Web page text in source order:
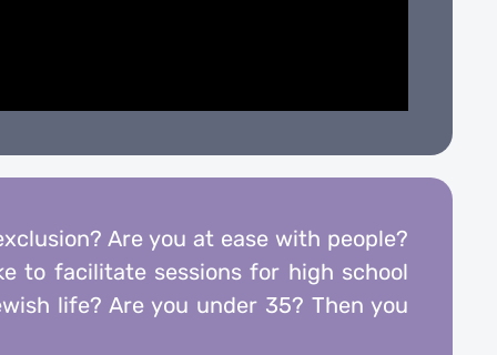
Are you at ease with people?
to facilitate sessions for high school
life? Are you under 35? Then you